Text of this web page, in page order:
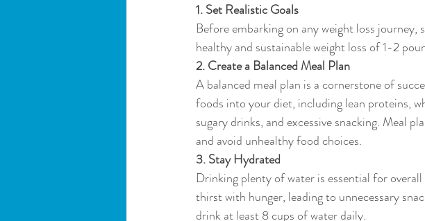
1. Set Realistic Goals
Before embarking on any weight loss
healthy and sustainable weight loss of 1-2
2. Create a Balanced Meal Plan
A balanced meal plan is a cornerstone of
foods into your diet, including lean proteins,
sugary drinks, and excessive snacking. Meal
and avoid unhealthy food choices.
3. Stay Hydrated
Drinking plenty of water is essential for
thirst with hunger, leading to unnecessary
drink at least 8 cups of water daily.